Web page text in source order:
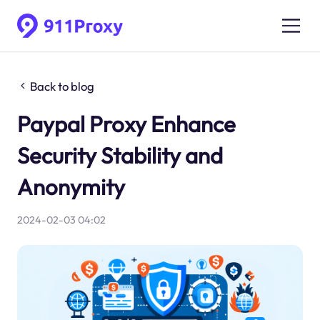
Back to blog
Paypal Proxy Enhance
Security Stability and
Anonymity
2024-02-03 04:02